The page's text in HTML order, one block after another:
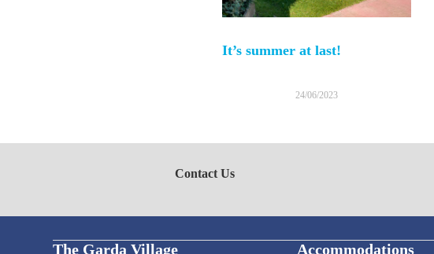
It’s summer at last!
24/06/2023
Contact Us
The Garda Village Accommodations